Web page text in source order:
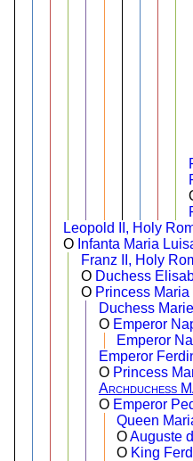
Leopold II, Holy
O Infanta Maria
Franz II, Holy
O Duchess
O Princess
Duchess
O Emperor
Emperor
Emperor
O Princess
Archduchess
O Emperor
Queen
OAuguste
O King